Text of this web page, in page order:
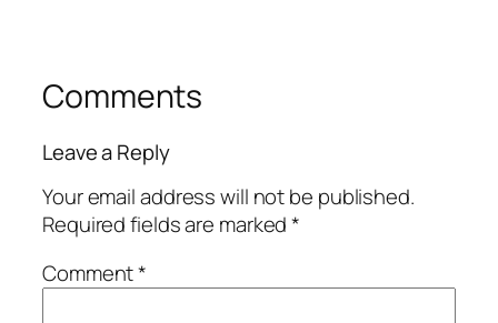
Comments
Leave a Reply
Your email address will not be published.
Required fields are marked*
Comment*